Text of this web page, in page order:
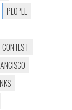
PEOPLE
CONTEST